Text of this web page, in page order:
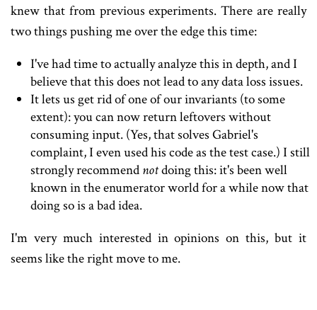
knew that from previous experiments. There are really
two things pushing me over the edge this time:
I've had time to actually analyze this in depth, and I
believe that this does not lead to any data loss issues.
It lets us get rid of one of our invariants (to some
extent): you can now return leftovers without
consuming input. (Yes, that solves Gabriel's
complaint, I even used his code as the test case.) I still
strongly recommend notdoing this: it's been well
known in the enumerator world for a while now that
doing so is a bad idea.
I'm very much interested in opinions on this, but it
seems like the right move to me.